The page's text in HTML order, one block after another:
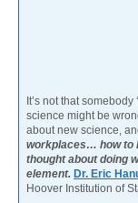
It’s not that
science might be
about new science,
workplaces… how to
thought about doing
element. Dr. Eric
Hoover Institution of